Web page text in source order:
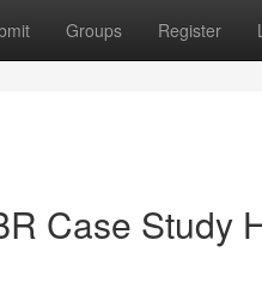
Groups Register
Case Study